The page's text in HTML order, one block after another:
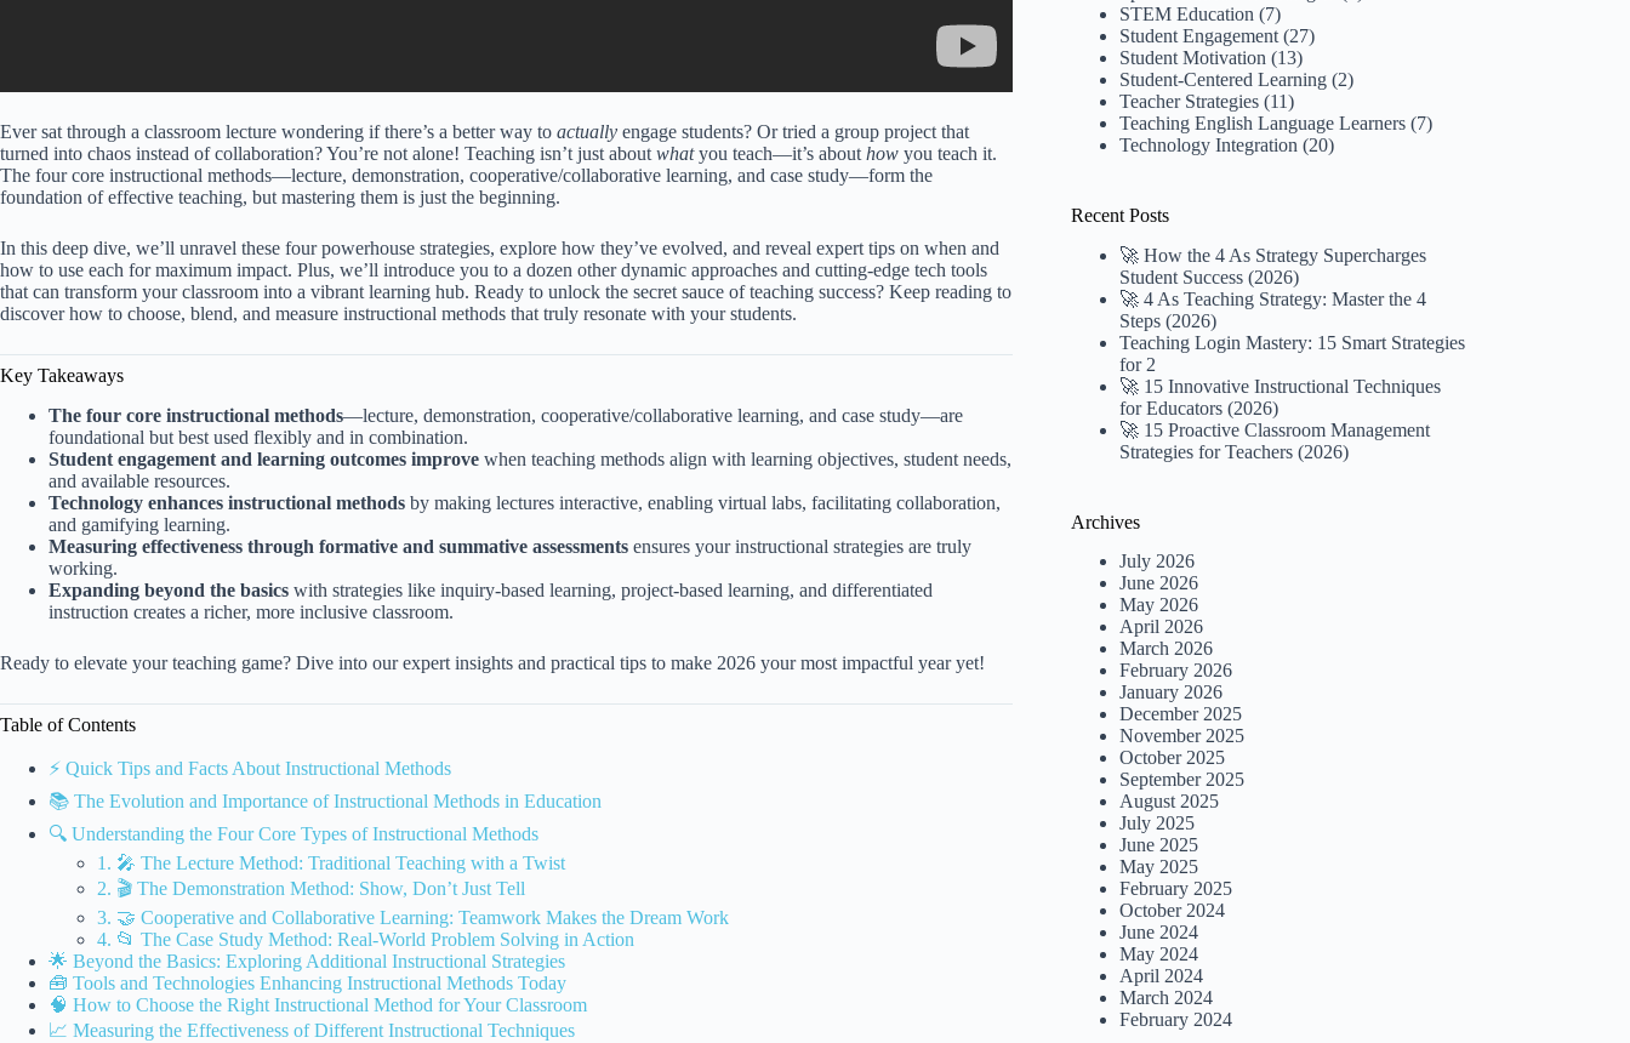
Ever sat through a classroom lecture wondering if there’s a better way to actually engage students? Or tried a group project that
turned into chaos instead of collaboration? You’re not alone! Teaching isn’t just aboutwhatyou teach—it’s abouthow you teach it.
The four core instructional methods—lecture, demonstration, cooperative/collaborative learning, and case study—form the
foundation of effective teaching, but mastering them is just the beginning.
In this deep dive, we’ll unravel these four powerhouse strategies, explore how they’ve evolved, and reveal expert tips on when and
how to use each for maximum impact. Plus, we’ll introduce you to a dozen other dynamic approaches and cutting-edge tech tools
that can transform your classroom into a vibrant learning hub. Ready to unlock the secret sauce of teaching success? Keep reading to
discover how to choose, blend, and measure instructional methods that truly resonate with your students.
Key Takeaways
The four core instructional methods—lecture, demonstration, cooperative/collaborative learning, and case study—are
foundational but best used flexibly and in combination.
Student engagement and learning outcomes improve when teaching methods align with learning objectives, student needs,
and available resources.
Technology enhances instructional methods by making lectures interactive, enabling virtual labs, facilitating collaboration,
and gamifying learning.
Measuring effectiveness through formative and summative assessments ensures your instructional strategies are truly
working.
Expanding beyond the basics with strategies like inquiry-based learning, project-based learning, and differentiated
instruction creates a richer, more inclusive classroom.
Ready to elevate your teaching game? Dive into our expert insights and practical tips to make 2026 your most impactful year yet!
Table of Contents
⚡️ Quick Tips and Facts About Instructional Methods
📚 The Evolution and Importance of Instructional Methods in Education
🔍 Understanding the Four Core Types of Instructional Methods
1. 🎤 The Lecture Method: Traditional Teaching with a Twist
2. 🎬 The Demonstration Method: Show, Don’t Just Tell
3. 🤝 Cooperative and Collaborative Learning: Teamwork Makes the Dream Work
4. 📂 The Case Study Method: Real-World Problem Solving in Action
🌟 Beyond the Basics: Exploring Additional Instructional Strategies
🧰 Tools and Technologies Enhancing Instructional Methods Today
🧠 How to Choose the Right Instructional Method for Your Classroom
📈 Measuring the Effectiveness of Different Instructional Techniques
STEM Education (7)
Student Engagement (27)
Student Motivation (13)
Student-Centered Learning (2)
Teacher Strategies (11)
Teaching English Language Learners (7)
Technology Integration (20)
Recent Posts
🚀 How the 4 As Strategy Supercharges
Student Success (2026)
🚀 4 As Teaching Strategy: Master the 4
Steps (2026)
Teaching Login Mastery: 15 Smart Strategies
for 2
🚀 15 Innovative Instructional Techniques
for Educators (2026)
🚀 15 Proactive Classroom Management
Strategies for Teachers (2026)
Archives
July 2026
June 2026
May 2026
April 2026
March 2026
February 2026
January 2026
December 2025
November 2025
October 2025
September 2025
August 2025
July 2025
June 2025
May 2025
February 2025
October 2024
June 2024
May 2024
April 2024
March 2024
February 2024